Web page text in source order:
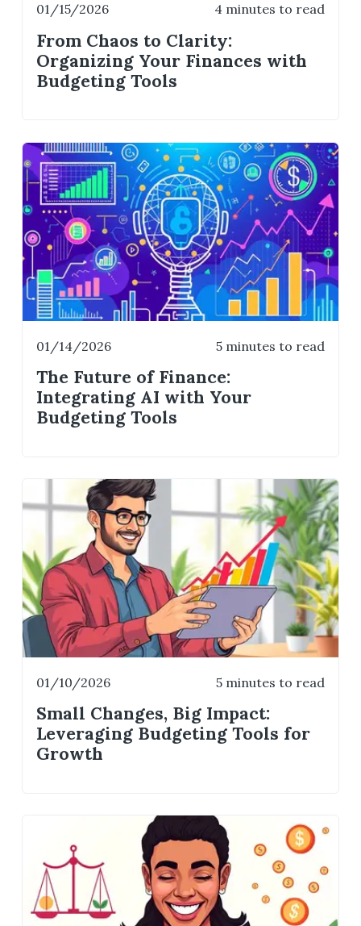
01/15/2026 4 minutes to read
From Chaos to Clarity:
Organizing Your Finances with
Budgeting Tools
01/14/2026 5 minutes to read
The Future of Finance:
Integrating AI with Your
Budgeting Tools
01/10/2026 5 minutes to read
Small Changes, Big Impact:
Leveraging Budgeting Tools for
Growth